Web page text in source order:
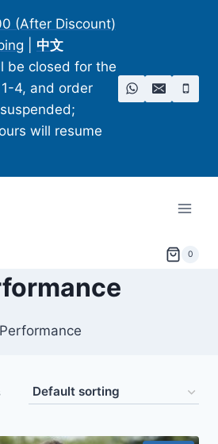
(After Discount)
中文
be closed for the
4, and order
will resume
0
Performance